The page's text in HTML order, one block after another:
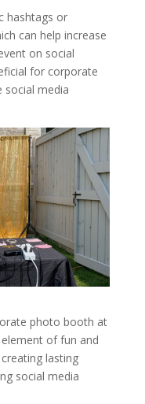
hashtags or
can help increase
on social
for corporate
social media
photo booth at
of fun and
lasting
social media